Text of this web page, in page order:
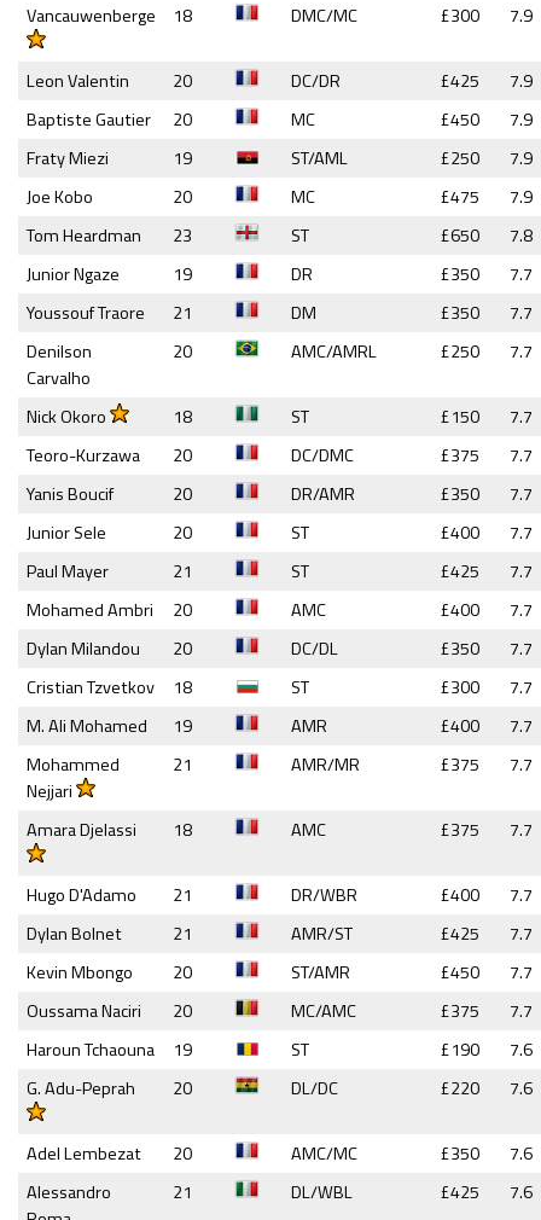
Vancauwenberge
18 DMC/MC £300 7.9
Leon Valentin 20 DC/DR £425
7.9
Baptiste Gautier
20 MC £450
7.9
Fraty Miezi
19 ST/AML £250
7.9
Joe Kobo
20 MC £475
7.9
Tom Heardman
23 ST £650
7.8
Junior Ngaze
19 DR £350
7.7
Youssouf Traore
21 DM £350
7.7
Denilson
Carvalho
20 AMC/AMRL £250 7.7
Nick Okoro 18 ST £150
7.7
Teoro-Kurzawa
20 DC/DMC £375
7.7
Yanis Boucif
20 DR/AMR £350
7.7
Junior Sele
20 ST £400
7.7
Paul Mayer
21 ST £425
7.7
Mohamed Ambri
20 AMC £400
7.7
Dylan Milandou
20 DC/DL £350
7.7
Cristian Tzvetkov
18 ST £300
7.7
M. Ali Mohamed
19 AMR £400
7.7
Mohammed
Nejjari
21 AMR/MR £375 7.7
Amara Djelassi 18 AMC £375 7.7
Hugo D'Adamo 21 DR/WBR £400
7.7
Dylan Bolnet
21 AMR/ST £425
7.7
Kevin Mbongo
20 ST/AMR £450
7.7
Oussama Naciri
20 MC/AMC £375
7.7
Haroun Tchaouna
19 ST £190
7.6
G. Adu-Peprah
20 DL/DC £220 7.6
Adel Lembezat 20 AMC/MC £350
7.6
Alessandro
21 DL/WBL £425 7.6